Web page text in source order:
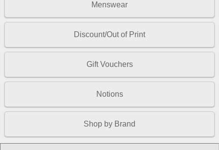
Menswear
Discount/Out of Print
Gift Vouchers
Notions
Shop by Brand